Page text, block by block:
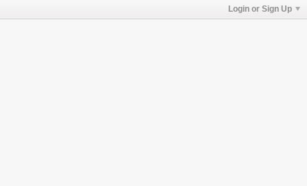
Login or Sign Up